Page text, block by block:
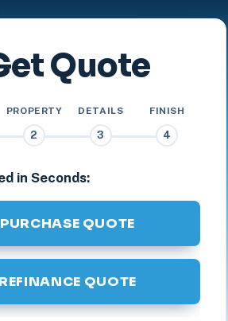
Quote
PROPERTY
2
DETAILS
3
FINISH
4
in Seconds:
PURCHASE QUOTE
REFINANCE QUOTE